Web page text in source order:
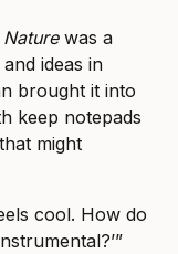
was a
ideas in
brought it into
keep notepads
might
cool. How do